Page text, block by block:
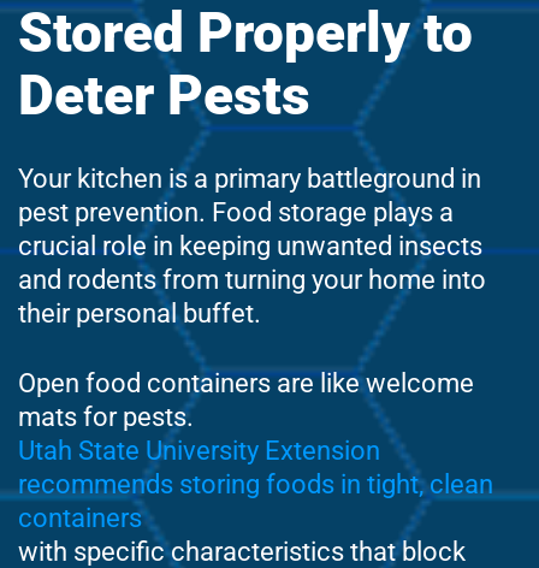
Stored Properly to
Deter Pests
Your kitchen is a primary battleground in
pest prevention. Food storage plays a
crucial role in keeping unwanted insects
and rodents from turning your home into
their personal buffet.
Open food containers are like welcome
mats for pests.
Utah State University Extension
recommends storing foods in tight, clean
containers
with specific characteristics that block